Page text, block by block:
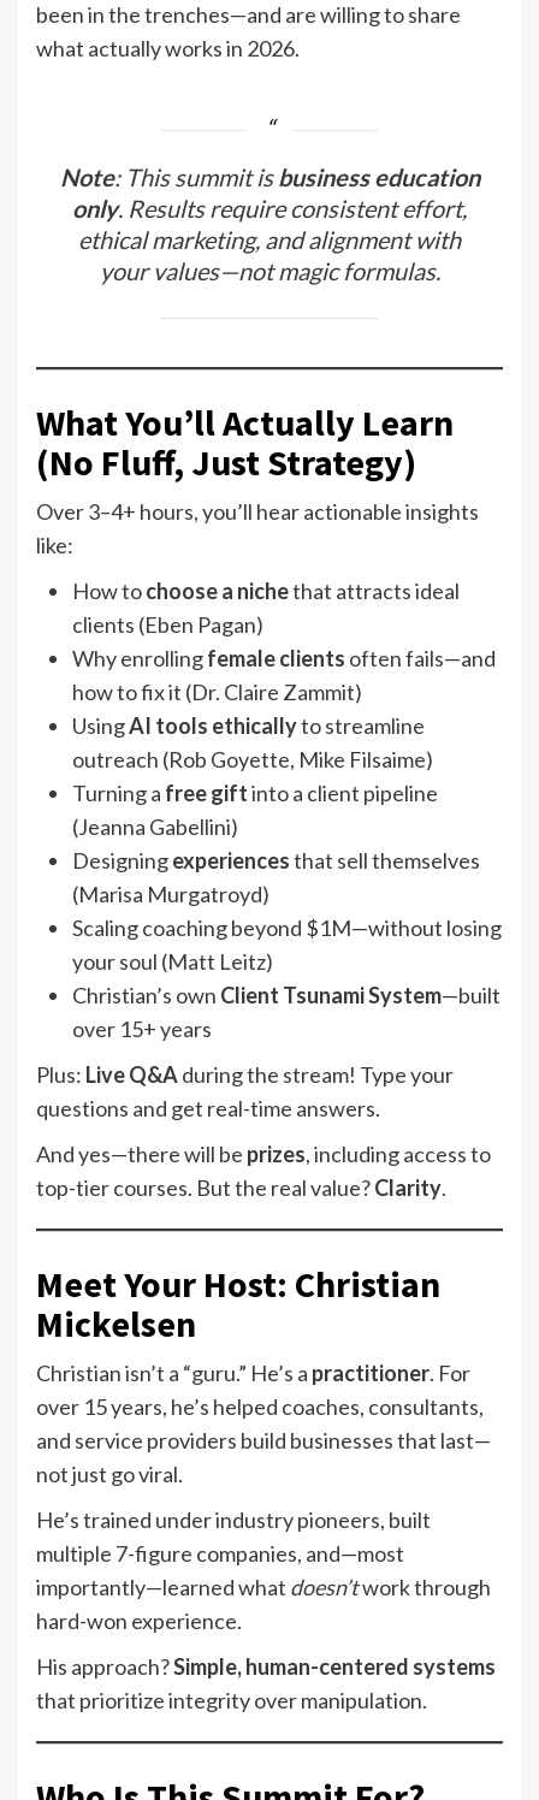
been in the trenches—and are willing to share
what actually works in 2026.
Note: This summit isbusiness education
only. Results require consistent effort,
ethical marketing, and alignment with
your values—not magic formulas.
What You’ll Actually Learn
(No Fluff, Just Strategy)
Over 3–4+ hours, you’ll hear actionable insights
like:
How tochoose a nichethat attracts ideal
clients (Eben Pagan)
Why enrollingfemale clients often fails—and
how to fix it (Dr. Claire Zammit)
UsingAI tools ethicallyto streamline
outreach (Rob Goyette, Mike Filsaime)
Turning a free giftinto a client pipeline
(Jeanna Gabellini)
Designingexperiencesthat sell themselves
(Marisa Murgatroyd)
Scaling coaching beyond $1M—without losing
your soul (Matt Leitz)
Christian’s own Client Tsunami System—built
over 15+ years
Plus: Live Q&Aduring the stream! Type your
questions and get real-time answers.
And yes—there will be prizes, including access to
top-tier courses. But the real value?Clarity.
Meet Your Host: Christian
Mickelsen
Christian isn’t a “guru.” He’s a practitioner. For
over 15 years, he’s helped coaches, consultants,
and service providers build businesses that last—
not just go viral.
He’s trained under industry pioneers, built
multiple 7-figure companies, and—most
importantly—learned what doesn’twork through
hard-won experience.
His approach?Simple, human-centered systems
that prioritize integrity over manipulation.